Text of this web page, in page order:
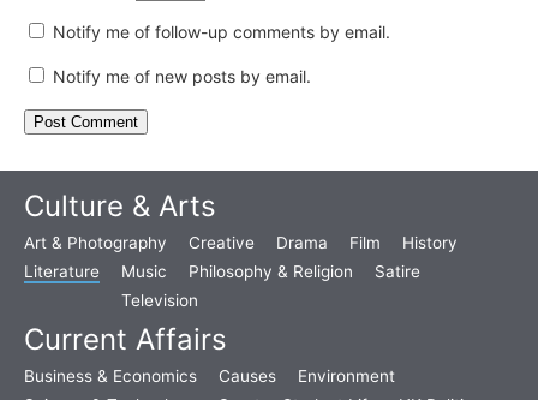
Notify me of follow-up comments by email.
Notify me of new posts by email.
Culture & Arts
Art & Photography Creative Drama Film
History
Literature
Music Philosophy & Religion
Satire
Television
Current Affairs
Business & Economics Causes
Environment